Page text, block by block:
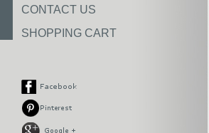
CONTACT US
SHOPPING CART